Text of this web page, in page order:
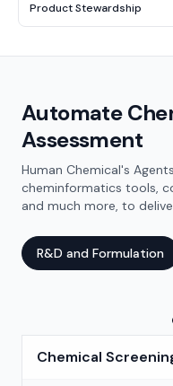
Product Stewardship
Automate
Assessment
Human Chemical's
cheminformatics tools,
and much more, to
R&D and Formulation
Chemical